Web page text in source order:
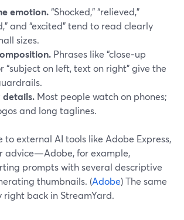
emotion.“Shocked,” “relieved,”
and “excited” tend to read clearly
sizes.
Phrases like “close‑up
“subject on left, text on right” give the
details. Most people watch on phones;
and long taglines.
to external AI tools like Adobe Express,
advice—Adobe, for example,
prompts with several descriptive
thumbnails. (Adobe) The same
right back in StreamYard.